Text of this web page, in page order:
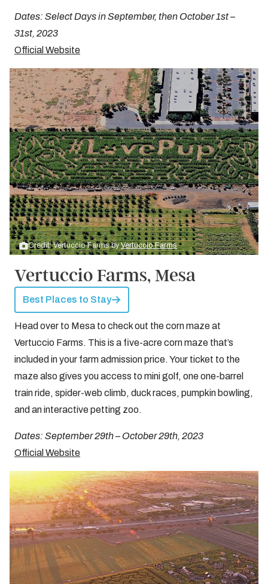
Dates: Select Days in September, then October 1st –
31st, 2023
Official Website
Credit: Vertuccio Farms byVertuccio Farms
Vertuccio Farms, Mesa
Best Places to Stay
Head over to Mesa to check out the corn maze at
Vertuccio Farms. This is a five-acre corn maze that’s
included in your farm admission price. Your ticket to the
maze also gives you access to mini golf, one one-barrel
train ride, spider-web climb, duck races, pumpkin bowling,
and an interactive petting zoo.
Dates: September 29th – October 29th, 2023
Official Website